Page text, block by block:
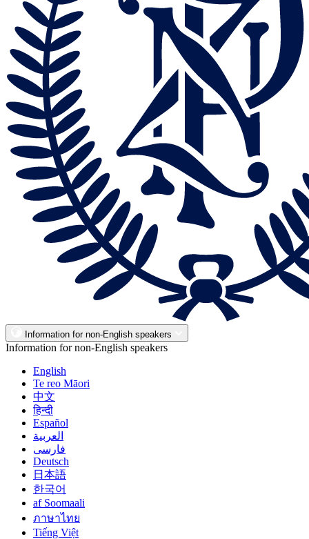
Information for non-English speakers
Information for non-English speakers
English
Te reo Māori
中文
हिन्दी
Español
العربية
فارسی
Deutsch
日本語
한국어
af Soomaali
ภาษาไทย
Tiếng Việt